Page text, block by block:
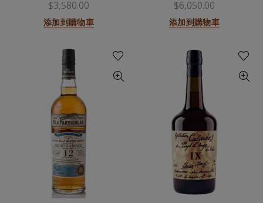
$3,580.00
添加到購物車
$6,050.00
添加到購物車